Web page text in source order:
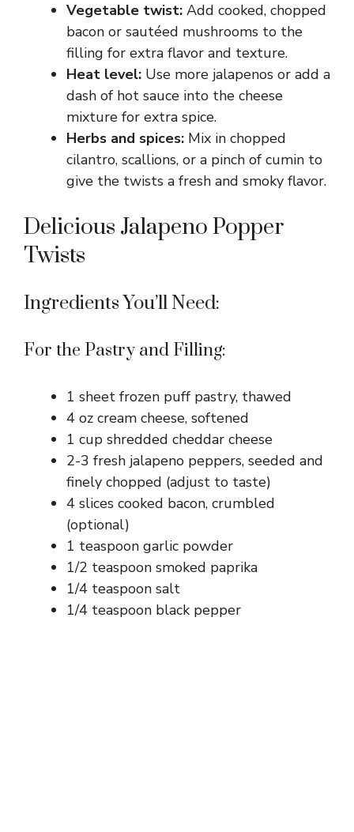
Vegetable twist: Add cooked, chopped
bacon or sautéed mushrooms to the
filling for extra flavor and texture.
Heat level: Use more jalapenos or add a
dash of hot sauce into the cheese
mixture for extra spice.
Herbs and spices: Mix in chopped
cilantro, scallions, or a pinch of cumin to
give the twists a fresh and smoky flavor.
Delicious Jalapeno Popper
Twists
Ingredients You’ll Need:
For the Pastry and Filling:
1 sheet frozen puff pastry, thawed
4 oz cream cheese, softened
1 cup shredded cheddar cheese
2-3 fresh jalapeno peppers, seeded and
finely chopped (adjust to taste)
4 slices cooked bacon, crumbled
(optional)
1 teaspoon garlic powder
1/2 teaspoon smoked paprika
1/4 teaspoon salt
1/4 teaspoon black pepper